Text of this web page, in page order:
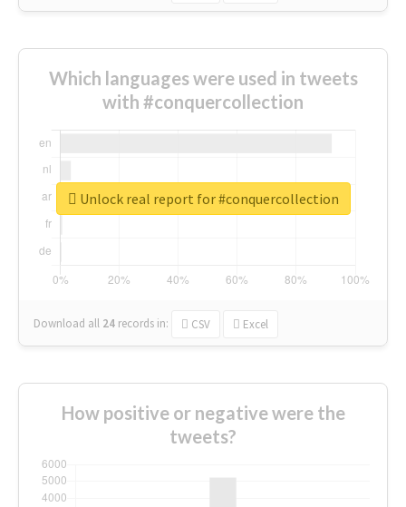
Which languages were used in tweets
with #conquercollection
Download all 24 records in: CSV Excel
Unlock real report for #conquercollection
How positive or negative were the
tweets?